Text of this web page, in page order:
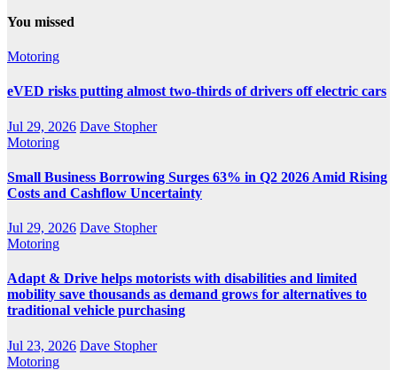
You missed
Motoring
eVED risks putting almost two-thirds of drivers off electric cars
Jul 29, 2026 Dave Stopher
Motoring
Small Business Borrowing Surges 63% in Q2 2026 Amid Rising
Costs and Cashflow Uncertainty
Jul 29, 2026 Dave Stopher
Motoring
Adapt & Drive helps motorists with disabilities and limited
mobility save thousands as demand grows for alternatives to
traditional vehicle purchasing
Jul 23, 2026 Dave Stopher
Motoring